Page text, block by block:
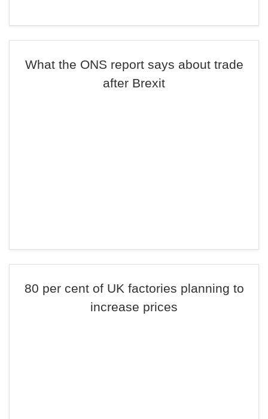
What the ONS report says about trade
after Brexit
80 per cent of UK factories planning to
increase prices